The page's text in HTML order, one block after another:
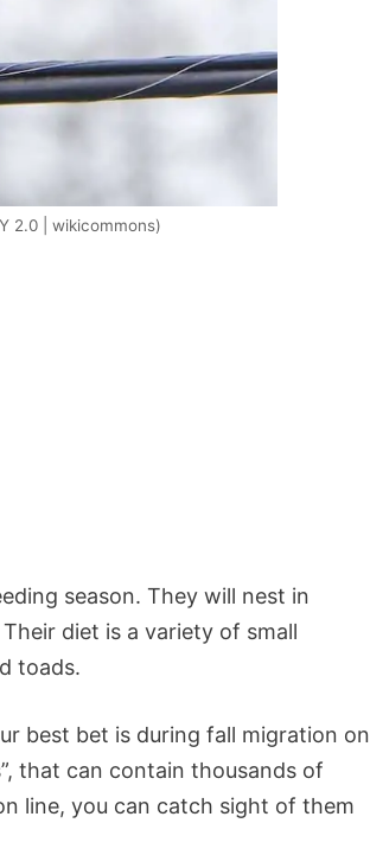
2.0 | wikicommons)
season. They will nest in
diet is a variety of small
toads.
best bet is during fall migration on
that can contain thousands of
line, you can catch sight of them